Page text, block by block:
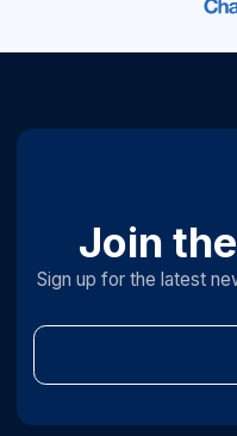
Join
Sign up for the latest